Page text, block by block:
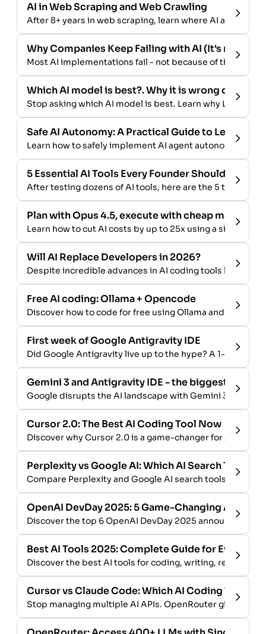
AI in Web Scraping and Web Crawling
After 8+ years in web scraping, learn where AI and
Why Companies Keep Failing with AI (It's not the
Most AI implementations fail - not because of the
Which AI model is best?. Why it is wrong
Stop asking which AI model is best. Learn why LLM
Safe AI Autonomy: A Practical Guide to Letting
Learn how to safely implement AI agent autonomy in
5 Essential AI Tools Every Founder Should Use in
After testing dozens of AI tools, here are the 5 that
Plan with Opus 4.5, execute with cheap models -
Learn how to cut AI costs by up to 25x using a simple
Will AI Replace Developers in 2026?
Despite incredible advances in AI coding tools like
Free AI coding: Ollama + Opencode
Discover how to code for free using Ollama and
First week of Google Antigravity IDE
Did Google Antigravity live up to the hype? A 1-week
Gemini 3 and Antigravity IDE - the biggest launch
Google disrupts the AI landscape with Gemini 3 and
Cursor 2.0: The Best AI Coding Tool Now
Discover why Cursor 2.0 is a game-changer for AI-
Perplexity vs Google AI: Which AI Search Tool
Compare Perplexity and Google AI search tools.
OpenAI DevDay 2025: 5 Game-Changing AI
Discover the top 6 OpenAI DevDay 2025
Best AI Tools 2025: Complete Guide for Every
Discover the best AI tools for coding, writing, research
Cursor vs Claude Code: Which AI Coding Tool
Stop managing multiple AI APIs. OpenRouter gives you